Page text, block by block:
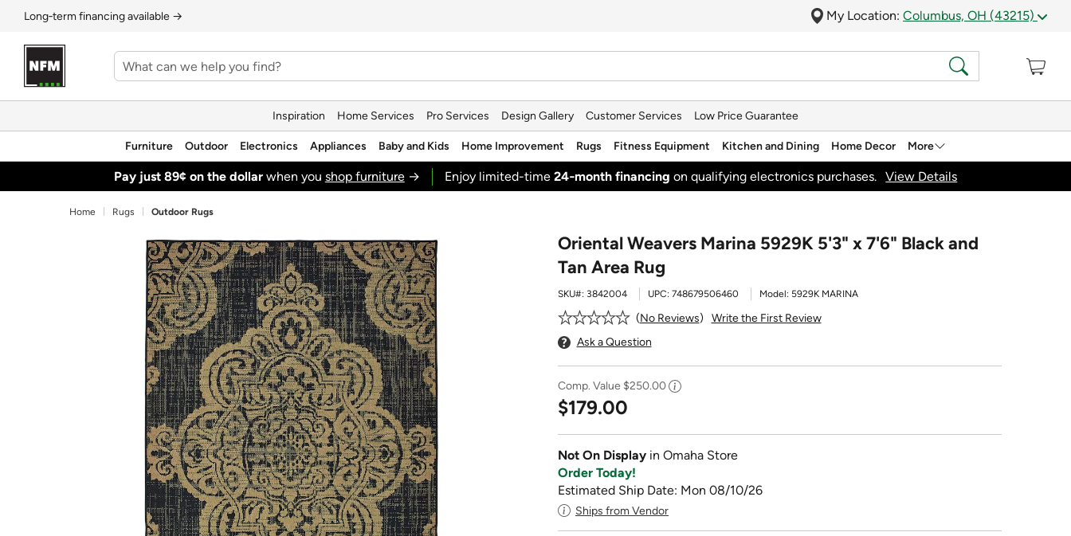
Long‑term financing available → My Location: Columbus, OH (43215)
Inspiration Home Services Pro Services Design Gallery Customer Services Low Price Guarantee
Furniture Outdoor Electronics Appliances Baby and Kids Home Improvement Rugs Fitness Equipment Kitchen and Dining Home Decor More
Pay just 89¢ on the dollarwhen you shop furniture→ Enjoy limited-time 24‑month financing on qualifying electronics purchases. View Details
Home Rugs Outdoor Rugs
Oriental Weavers Marina 5929K 5'3" x 7'6" Black and
Tan Area Rug
SKU#: 3842004 UPC: 748679506460 Model: 5929K MARINA
No Reviews
Write the First Review
Ask a Question
Comp. Value $250.00
$179.00
Not On Display in Omaha Store
Order Today!
Estimated Ship Date: Mon 08/10/26
Ships from Vendor